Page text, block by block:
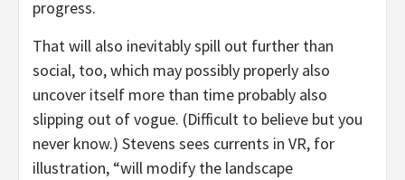
progress.
That will also inevitably spill out further than
social, too, which may possibly properly also
uncover itself more than time probably also
slipping out of vogue. (Difficult to believe but you
never know.) Stevens sees currents in VR, for
illustration, “will modify the landscape